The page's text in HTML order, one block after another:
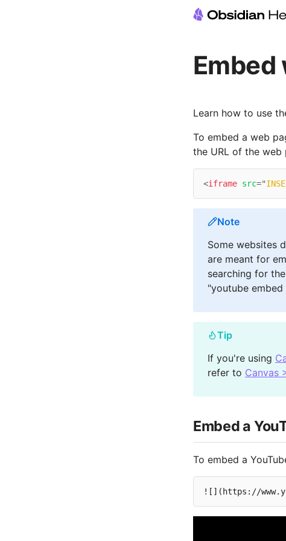
Embed
Learn how to use
To embed a web
the URL of the
<iframe src="
Note
Some websites
are meant for
searching for
"youtube embed
Tip
If you're using
refer to Canvas
Embed a
To embed a